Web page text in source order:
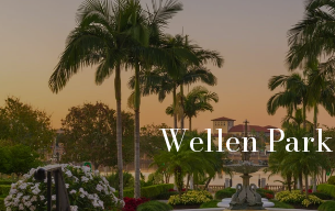
Wellen Park